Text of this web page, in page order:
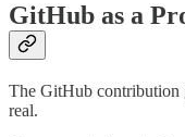
GitHub as a
The GitHub contribution
real.